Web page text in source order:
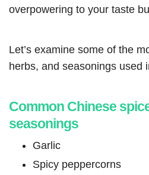
overpowering to your taste
Let’s examine some of the
herbs, and seasonings used
Common Chinese
seasonings
Garlic
Spicy peppercorns